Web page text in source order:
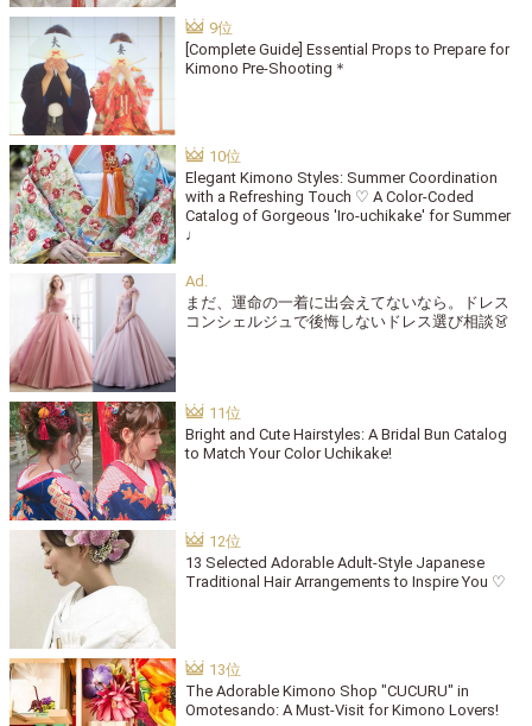
[Complete Guide] Essential Props to Prepare for
Kimono Pre-Shooting＊
Elegant Kimono Styles: Summer Coordination
with a Refreshing Touch ♡ A Color-Coded
Catalog of Gorgeous 'Iro-uchikake' for Summer
♩
まだ、運命の一着に出会えてないなら。ドレス
コンシェルジュで後悔しないドレス選び相談👗
Bright and Cute Hairstyles: A Bridal Bun Catalog
to Match Your Color Uchikake!
13 Selected Adorable Adult-Style Japanese
Traditional Hair Arrangements to Inspire You ♡
The Adorable Kimono Shop "CUCURU" in
Omotesando: A Must-Visit for Kimono Lovers!